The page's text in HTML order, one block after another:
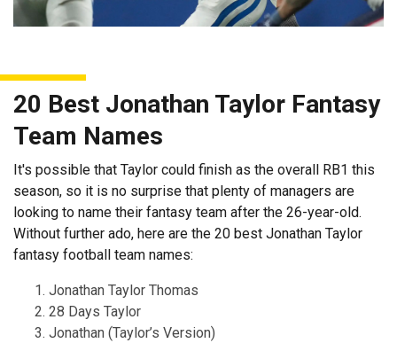
20 Best Jonathan Taylor Fantasy
Team Names
It's possible that Taylor could finish as the overall RB1 this
season, so it is no surprise that plenty of managers are
looking to name their fantasy team after the 26-year-old.
Without further ado, here are the 20 best Jonathan Taylor
fantasy football team names:
Jonathan Taylor Thomas
28 Days Taylor
Jonathan (Taylor’s Version)